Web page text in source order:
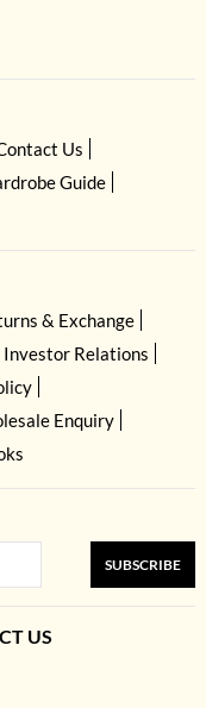
Us
Guide
& Exchange
Investor Relations
Enquiry
SUBSCRIBE
US